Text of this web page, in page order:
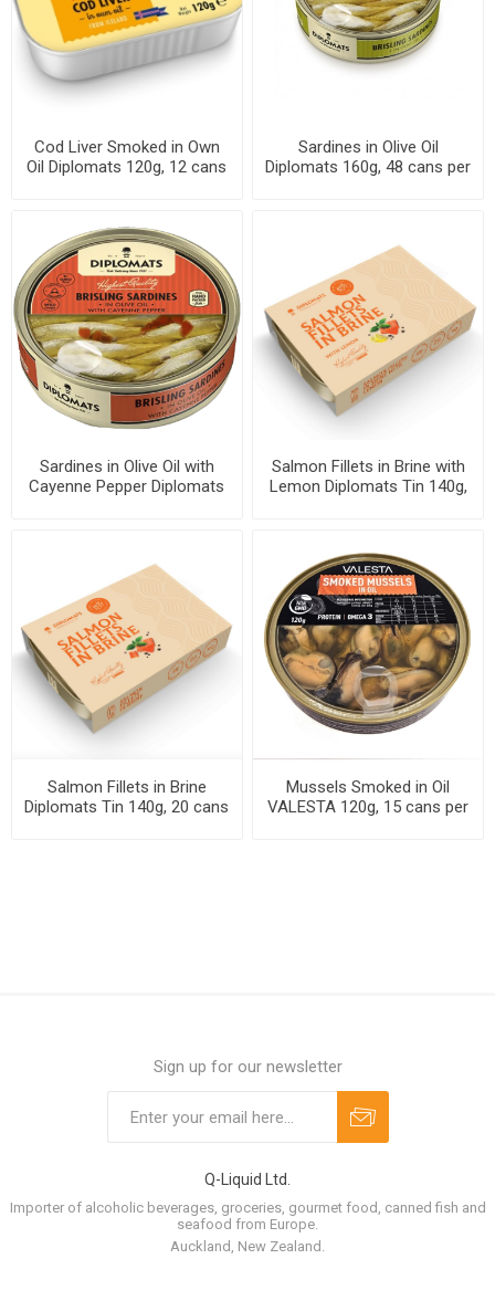
Cod Liver Smoked in Own
Oil Diplomats 120g, 12 cans
Sardines in Olive Oil
Diplomats 160g, 48 cans per
Sardines in Olive Oil with
Cayenne Pepper Diplomats
Salmon Fillets in Brine with
Lemon Diplomats Tin 140g,
Salmon Fillets in Brine
Diplomats Tin 140g, 20 cans
Mussels Smoked in Oil
VALESTA 120g, 15 cans per
Sign up for our newsletter
Q-Liquid Ltd.
Importer of alcoholic beverages, groceries, gourmet food, canned fish and
seafood from Europe.
Auckland, New Zealand.